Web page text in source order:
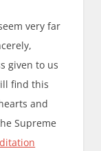
very far
given to us
find this
and
Supreme